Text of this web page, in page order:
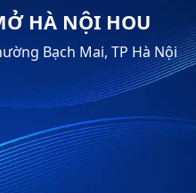
HÀ NỘI HOU
Bạch Mai, TP Hà Nội